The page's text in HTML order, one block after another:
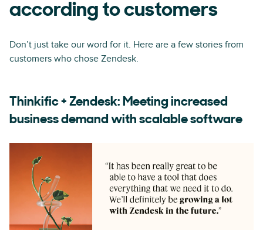
according to customers
Don’t just take our word for it. Here are a few stories from
customers who chose Zendesk.
Thinkific + Zendesk: Meeting increased
business demand with scalable software